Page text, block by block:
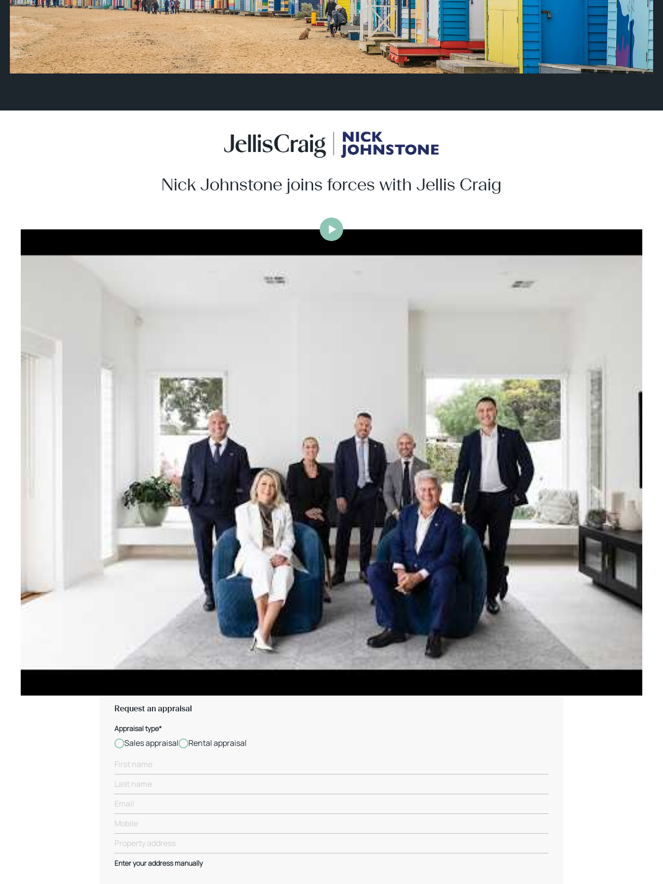
Nick Johnstone joins forces with Jellis Craig
With decades of experience and a proven record of success across Bayside, Nick Johnstone and his team
bring unparalleled local expertise. This deep local knowledge, now backed by the strength and reach of the
Jellis Craig network, means the Jellis Craig Brighton team is even better positioned to support you with your
property goals and deliver exceptional results.
Contact us to discover the next chapter in your property story.
Meet the team
Jellis Craig Brighton
CallEmail
Jellis Craig Brighton Beach
Call Email
Request an appraisal
Appraisal type*
Sales appraisal Rental appraisal
Enter your address manually